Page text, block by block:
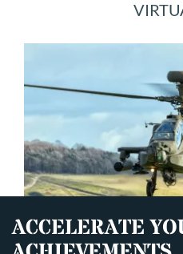
ACCELERATE